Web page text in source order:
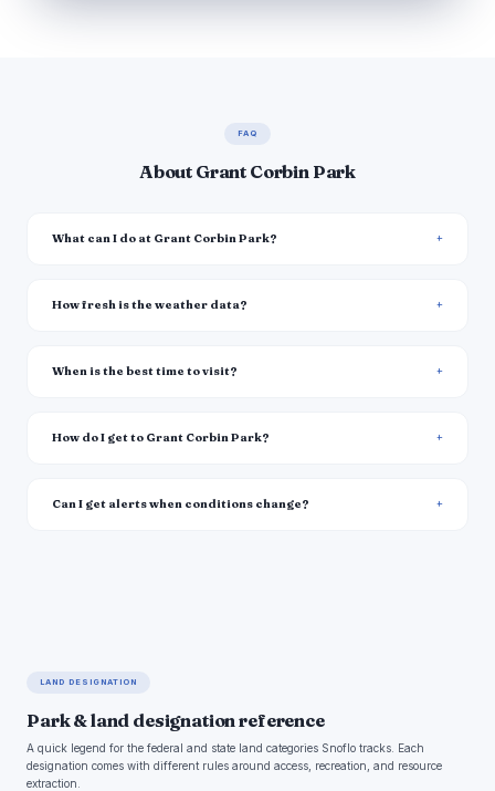
FAQ
About Grant Corbin Park
What can I do at Grant Corbin Park?
How fresh is the weather data?
When is the best time to visit?
How do I get to Grant Corbin Park?
Can I get alerts when conditions change?
LAND DESIGNATION
Park & land designation reference
A quick legend for the federal and state land categories Snoflo tracks. Each
designation comes with different rules around access, recreation, and resource
extraction.